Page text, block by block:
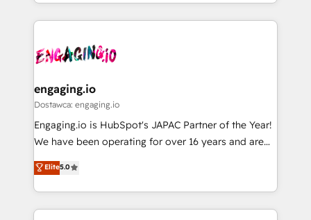
か？ ✓ HubSpot Eliteパートナー認定 ✓ HubSpotアワ
ード受賞・HUGリーダー ✓ ISO27001:2022 /
ISO9001:2015 取得 ✓ 400社以上の導入実績 ✓
状整理の壁打ちなど、構想段階からお気軽にお問い合わ
せください。
and sales ops at mid-market companies ready to
move beyond spreadsheets into unified systems
you are too. Why Systony? - 20+ years of
experience with CRM, Marketing, Sales & Service
Own back-end developers - Complex data
View, SuperOffice) - Custom integrations (e.g. MS
Business Central, Navision, AX, SAP, Exact, AFAS) We
focus on growing B2B companies in the SME sector
such as manufacturing, SaaS, business services and
partner, we know how important user adoption is.
That's why we have developed a step-by-step
engaging.io
Dostawca: engaging.io
Engaging.io is HubSpot's JAPAC Partner of the Year!
We have been operating for over 16 years and are
one of HubSpot's most experienced and technically
capable Agency Partners globally. We specialise in
complex CRM migrations, implementations,
integrations, custom CMS portal development,
Elite5.0